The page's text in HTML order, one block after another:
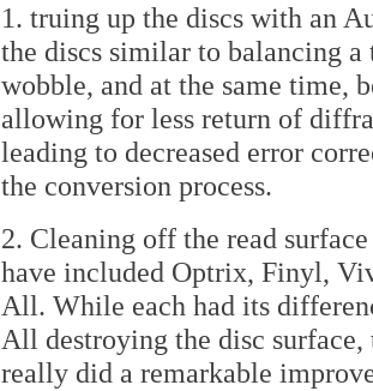
1. truing up the discs with an
the discs similar to balancing
wobble, and at the same time,
allowing for less return of
leading to decreased error
the conversion process.
2. Cleaning off the read
have included Optrix, Finyl,
All. While each had its
All destroying the disc
really did a remarkable